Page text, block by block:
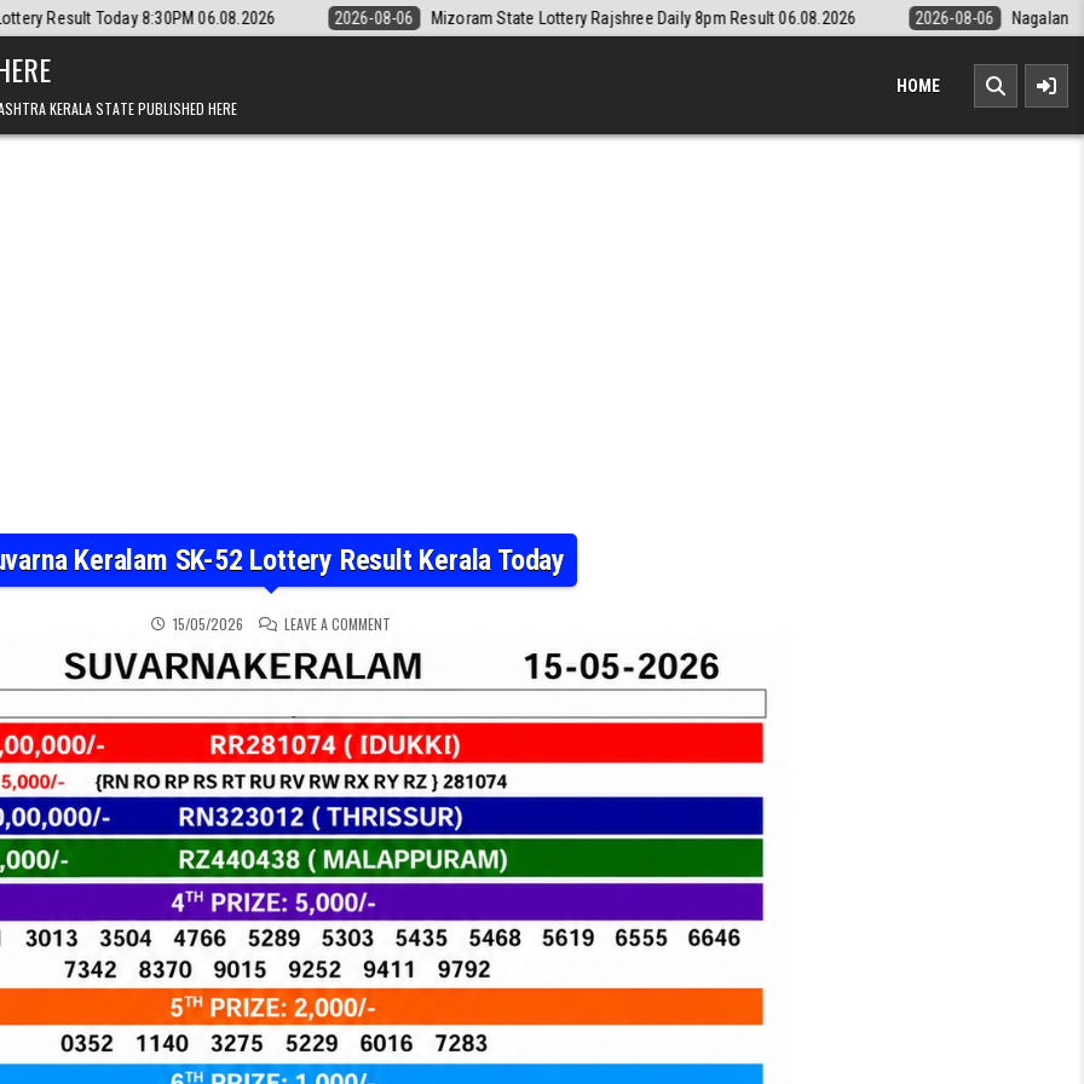
06.08.2026 2026-08-06 Mizoram State Lottery Rajshree Daily 8pm Result 06.08.2026 2026-08-06 Nagaland State Lottery Dear
KERALA STATE PUBLISHED HERE
HOME
Keralam SK-52 Lottery Result Kerala Today
15/05/2026 LEAVE A COMMENT